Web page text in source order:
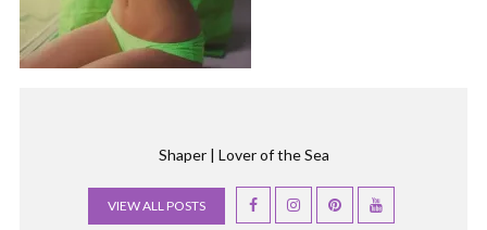
Shaper | Lover of the Sea
VIEW ALL POSTS